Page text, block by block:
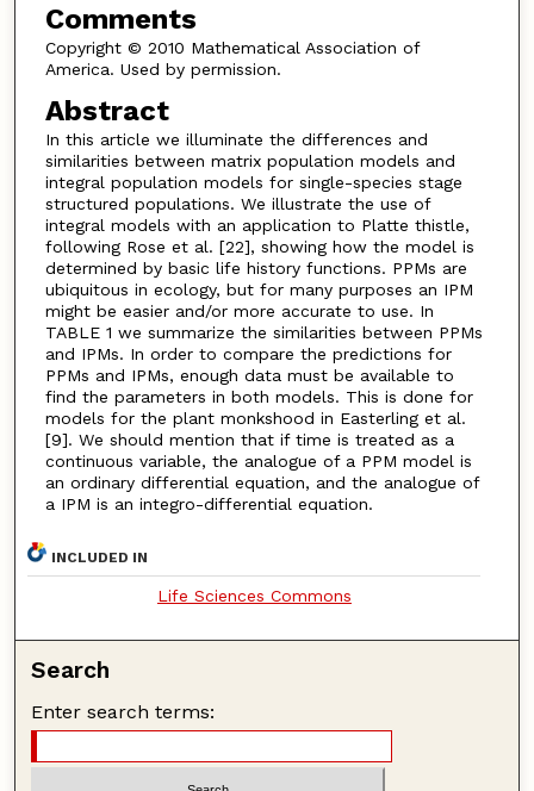
Comments
Copyright © 2010 Mathematical Association of
America. Used by permission.
Abstract
In this article we illuminate the differences and
similarities between matrix population models and
integral population models for single-species stage
structured populations. We illustrate the use of
integral models with an application to Platte thistle,
following Rose et al. [22], showing how the model is
determined by basic life history functions. PPMs are
ubiquitous in ecology, but for many purposes an IPM
might be easier and/or more accurate to use. In
TABLE 1 we summarize the similarities between PPMs
and IPMs. In order to compare the predictions for
PPMs and IPMs, enough data must be available to
find the parameters in both models. This is done for
models for the plant monkshood in Easterling et al.
[9]. We should mention that if time is treated as a
continuous variable, the analogue of a PPM model is
an ordinary differential equation, and the analogue of
a IPM is an integro-differential equation.
INCLUDED IN
Life Sciences Commons
Search
Enter search terms: